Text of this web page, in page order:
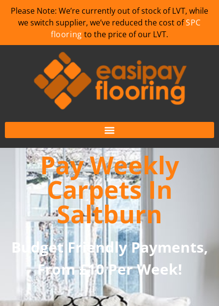
Please Note: We’re currently out of stock of LVT, while
we switch supplier, we’ve reduced the cost ofSPC
flooring to the price of our LVT.
Pay Weekly
Carpets In
Saltburn
Budget Friendly Payments,
From £10 Per Week!